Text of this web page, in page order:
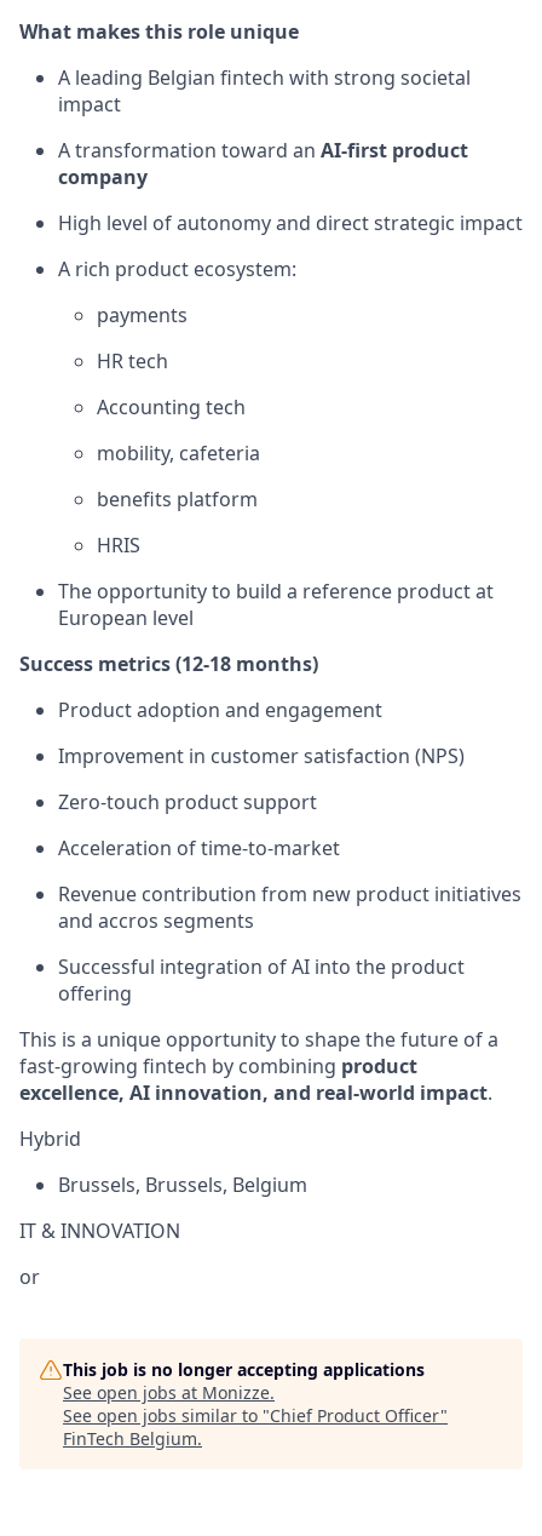
What makes this role unique
A leading Belgian fintech with strong societal
impact
A transformation toward an AI-first product
company
High level of autonomy and direct strategic impact
A rich product ecosystem:
payments
HR tech
Accounting tech
mobility, cafeteria
benefits platform
HRIS
The opportunity to build a reference product at
European level
Success metrics (12-18 months)
Product adoption and engagement
Improvement in customer satisfaction (NPS)
Zero-touch product support
Acceleration of time-to-market
Revenue contribution from new product initiatives
and accros segments
Successful integration of AI into the product
offering
This is a unique opportunity to shape the future of a
fast-growing fintech by combining product
excellence, AI innovation, and real-world impact.
Hybrid
Brussels, Brussels, Belgium
IT & INNOVATION
or
This job is no longer accepting applications
See open jobs at Monizze.
See open jobs similar to "Chief Product Officer"
FinTech Belgium.